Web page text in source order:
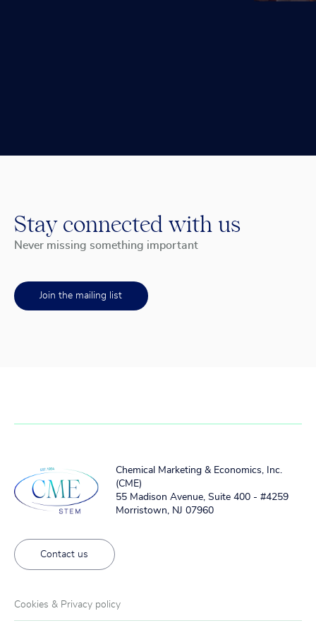
Stay connected with us
Never missing something important
Join the mailing list
Chemical Marketing & Economics, Inc.
(CME)
55 Madison Avenue, Suite 400 - #4259
Morristown, NJ 07960
Contact us
Cookies & Privacy policy